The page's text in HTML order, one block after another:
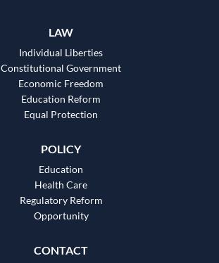
LAW
Individual Liberties
Constitutional Government
Economic Freedom
Education Reform
Equal Protection
POLICY
Education
Health Care
Regulatory Reform
Opportunity
CONTACT